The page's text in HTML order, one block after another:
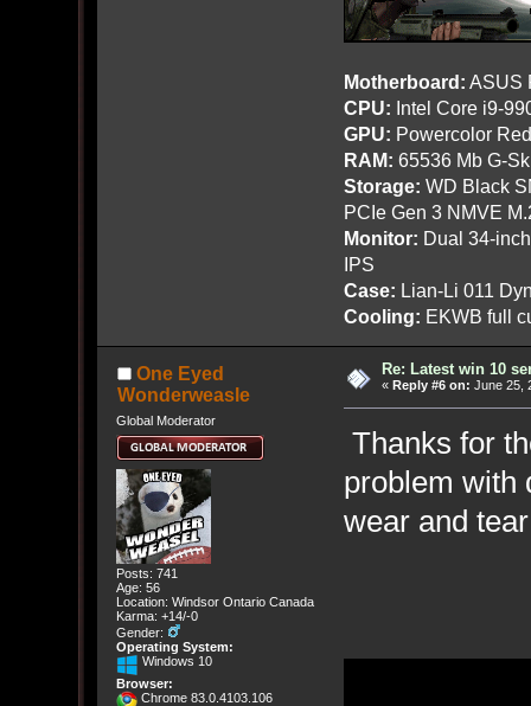
Motherboard: ASUS
CPU: Intel Core i9-
GPU: Powercolor
RAM: 65536 Mb G-
Storage: WD Black
PCIe Gen 3 NMVE
Monitor: Dual 34-
IPS
Case: Lian-Li 011
Cooling: EKWB full
One Eyed
Wonderweasle
Global Moderator
Posts: 741
Age: 56
Location: Windsor Ontario Canada
Karma: +14/-0
Gender:
Operating System:
Windows 10
Browser:
Chrome 83.0.4103.106
Re: Latest win 10
« Reply #6 on: June 25,
Thanks for
problem with
wear and